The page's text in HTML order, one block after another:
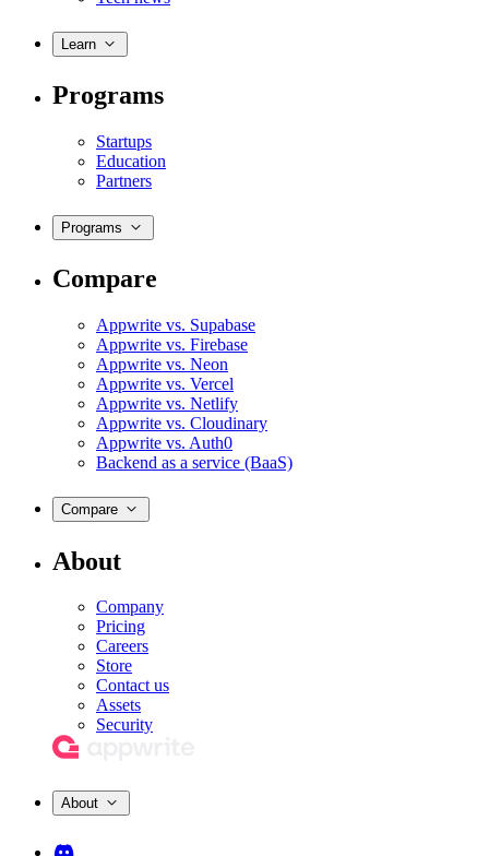
Learn
Programs
Startups
Education
Partners
Programs
Compare
Appwrite vs. Supabase
Appwrite vs. Firebase
Appwrite vs. Neon
Appwrite vs. Vercel
Appwrite vs. Netlify
Appwrite vs. Cloudinary
Appwrite vs. Auth0
Backend as a service (BaaS)
Compare
About
Company
Pricing
Careers
Store
Contact us
Assets
Security
About